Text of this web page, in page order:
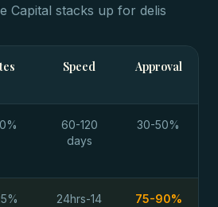
Capital stacks up for delis
Speed Approval
60-120
days
30-50%
24hrs-14
75-90%